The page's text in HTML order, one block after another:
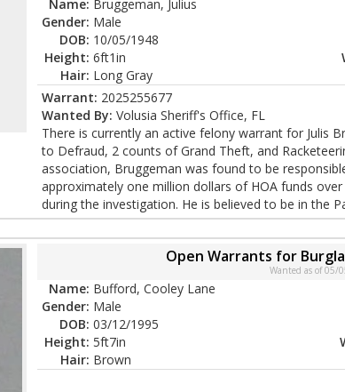
Name: Bruggeman, Julius
Gender: Male
DOB: 10/05/1948
Height: 6ft1in
Hair: Long Gray
Warrant: 2025255677
Wanted By: Volusia Sheriff's Office, FL
There is currently an active felony warrant for Julis
to Defraud, 2 counts of Grand Theft, and
association, Bruggeman was found to be
approximately one million dollars of HOA funds
during the investigation. He is believed to be in the
Open Warrants for
Wanted as of 05/
Name: Bufford, Cooley Lane
Gender: Male
DOB: 03/12/1995
Height: 5ft7in
Hair: Brown